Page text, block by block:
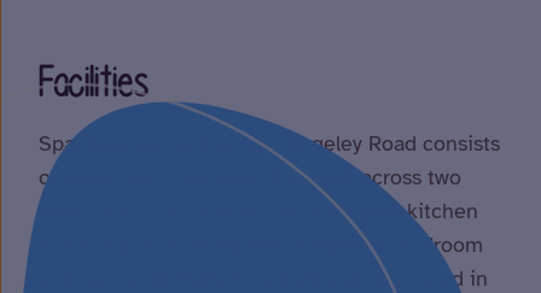
Facilities
Spacious and welcoming, Rugeley Road consists
of seven self-contained flats split across two
floors. Each flat features an open-plan kitchen
and living area, along with a separate bedroom
and wet room. Fully furnished and decorated in